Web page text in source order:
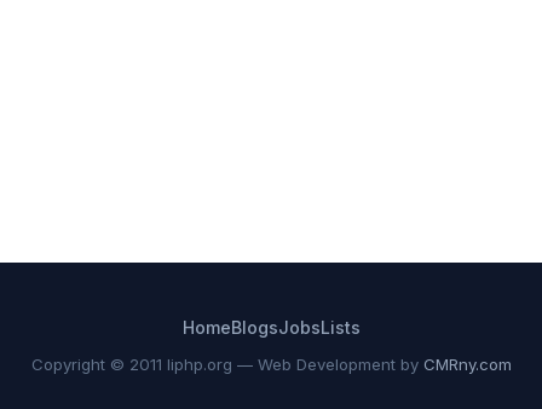
HomeBlogsJobsLists
Copyright © 2011 liphp.org — Web Development by CMRny.com